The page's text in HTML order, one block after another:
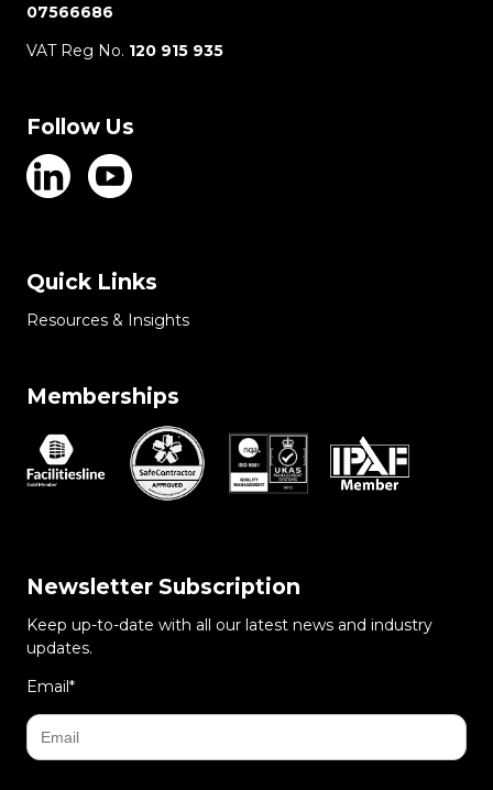
07566686
VAT Reg No. 120 915 935
Follow Us
Quick Links
Resources & Insights
Memberships
Newsletter Subscription
Keep up-to-date with all our latest news and industry
updates.
Email*